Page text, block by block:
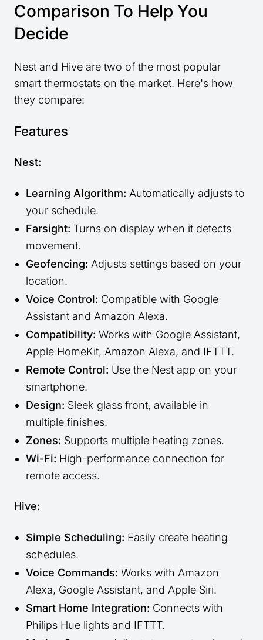
Comparison To Help You
Decide
Nest and Hive are two of the most popular
smart thermostats on the market. Here's how
they compare:
Features
Nest:
Learning Algorithm: Automatically adjusts to
your schedule.
Farsight: Turns on display when it detects
movement.
Geofencing: Adjusts settings based on your
location.
Voice Control: Compatible with Google
Assistant and Amazon Alexa.
Compatibility: Works with Google Assistant,
Apple HomeKit, Amazon Alexa, and IFTTT.
Remote Control: Use the Nest app on your
smartphone.
Design: Sleek glass front, available in
multiple finishes.
Zones: Supports multiple heating zones.
Wi-Fi: High-performance connection for
remote access.
Hive:
Simple Scheduling: Easily create heating
schedules.
Voice Commands: Works with Amazon
Alexa, Google Assistant, and Apple Siri.
Smart Home Integration: Connects with
Philips Hue lights and IFTTT.